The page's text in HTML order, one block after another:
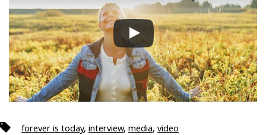
Tags forever is today, interview, media, video